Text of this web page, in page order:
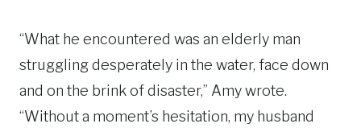
“What he encountered was an elderly man
struggling desperately in the water, face down
and on the brink of disaster,” Amy wrote.
“Without a moment’s hesitation, my husband